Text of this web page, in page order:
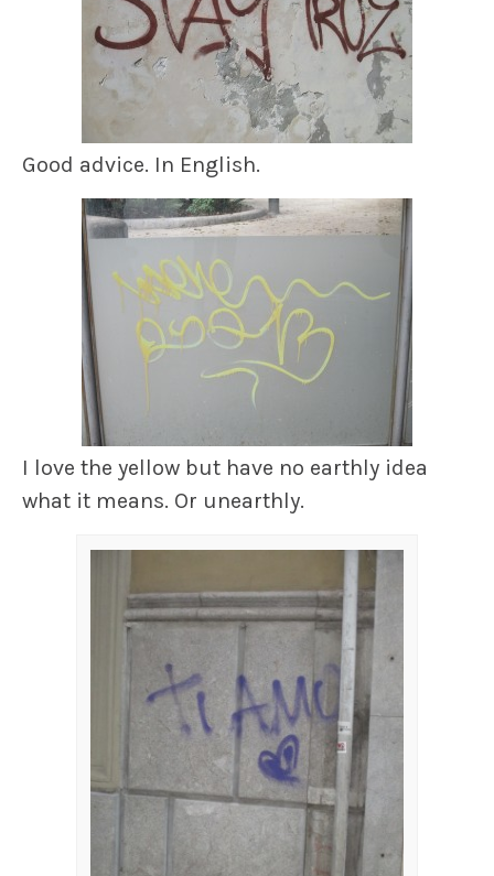
Good advice. In English.
I love the yellow but have no earthly idea
what it means. Or unearthly.